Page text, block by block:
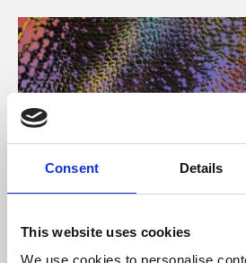
Consent Details
This website uses cookies
We use cookies to personalise
About Art